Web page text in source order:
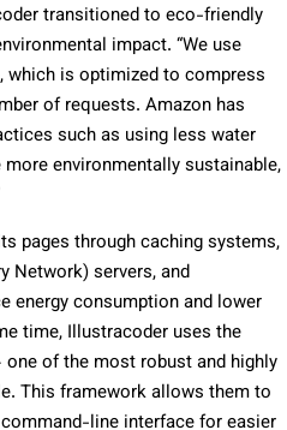
transitioned to eco-friendly
impact. “We use
which is optimized to compress
of requests. Amazon has
such as using less water
environmentally sustainable,
pages through caching systems,
Network) servers, and
energy consumption and lower
time, Illustracoder uses the
of the most robust and highly
This framework allows them to
line interface for easier